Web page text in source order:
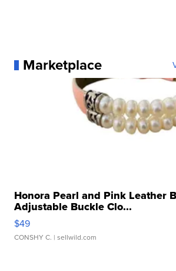
Marketplace
Honora Pearl and Pink Leather
Adjustable Buckle Clo...
$49
CONSHY C. | sellwild.com